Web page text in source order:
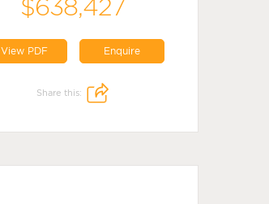
$638,427
View PDF Enquire
Share this: